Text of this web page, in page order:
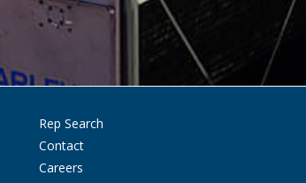
Rep Search
Contact
Careers